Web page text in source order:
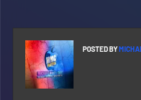
POSTED BY